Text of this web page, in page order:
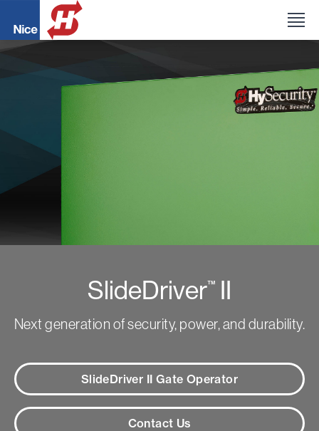
SlideDriver™ II
Next generation of security, power, and durability.
SlideDriver II Gate Operator
Contact Us